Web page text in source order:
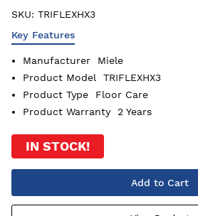
SKU: TRIFLEXHX3
Key Features
Manufacturer
Miele
Product Model
TRIFLEXHX3
Product Type
Floor Care
Product Warranty
2 Years
IN STOCK!
Add to Cart